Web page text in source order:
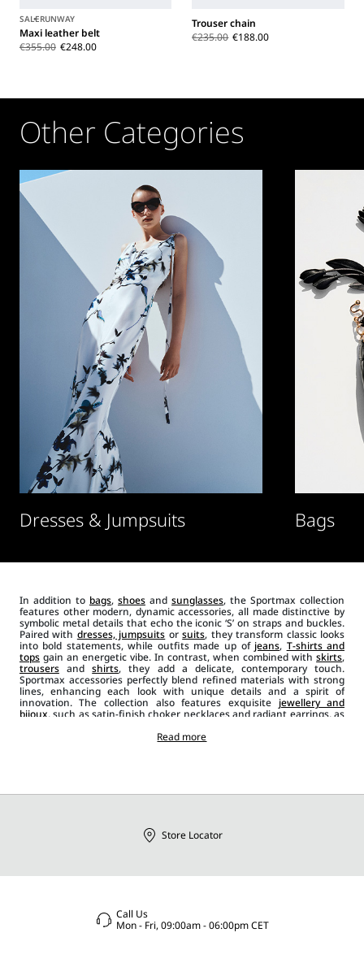
SALERUNWAY
Maxi leather belt
€355.00 €248.00
Trouser chain
€235.00 €188.00
Other Categories
Dresses & Jumpsuits Bags
In addition to bags, shoes andsunglasses, the Sportmax collection
features other modern, dynamic accessories, all made distinctive by
symbolic metal details that echo the iconic ‘S’ on straps and buckles.
Paired with dresses, jumpsuits orsuits, they transform classic looks
into bold statements, while outfits made up of jeans, T-shirts and
topsgain an energetic vibe. In contrast, when combined withskirts,
trousersandshirts, they add a delicate, contemporary touch.
Sportmax accessories perfectly blend refined materials with strong
lines, enhancing each look with unique details and a spirit of
innovation. The collection also features exquisite jewellery and
bijoux, such as satin-finish choker necklaces and radiant earrings, as
to narrower ones in black, red and beige. Scarves, foulards and stoles
Read more
Store Locator
Call Us
Mon - Fri, 09:00am - 06:00pm CET